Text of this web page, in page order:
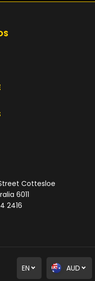
Cottesloe
6011
2416
EN AUD